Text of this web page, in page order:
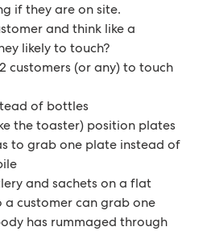
if they are on site.
and think like a
likely to touch?
customers (or any) to touch
of bottles
the toaster) position plates
to grab one plate instead of
and sachets on a flat
a customer can grab one
has rummaged through